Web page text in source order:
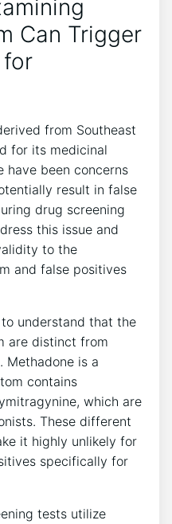
Can Trigger
​for
from Southeast⁤
⁢for its‌ medicinal
have been concerns‍
result in false
drug ⁤screening
this⁢ issue and
to the
and false positives
understand that the
are distinct from⁤
Methadone is a
contains
which are
These different
it highly unlikely for
specifically ⁣for
tests utilize